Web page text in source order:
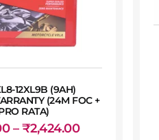
12XL9B (9AH)
(24M FOC +
RATA)
– ₹2,424.00